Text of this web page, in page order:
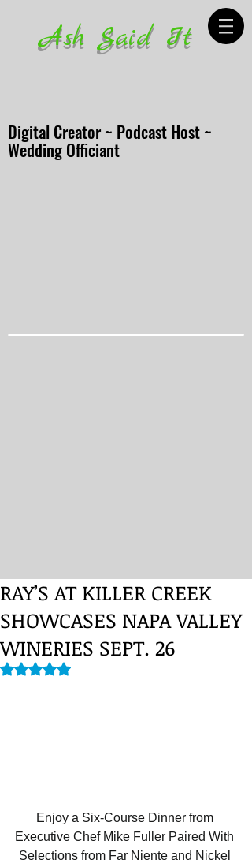
Ash Said It
Digital Creator ~ Podcast Host ~
Wedding Officiant
RAY’S AT KILLER CREEK
SHOWCASES NAPA VALLEY
WINERIES SEPT. 26
Rated NaN out of 5 stars.
Enjoy a Six-Course Dinner from
Executive Chef Mike Fuller Paired With
Selections from Far Niente and Nickel